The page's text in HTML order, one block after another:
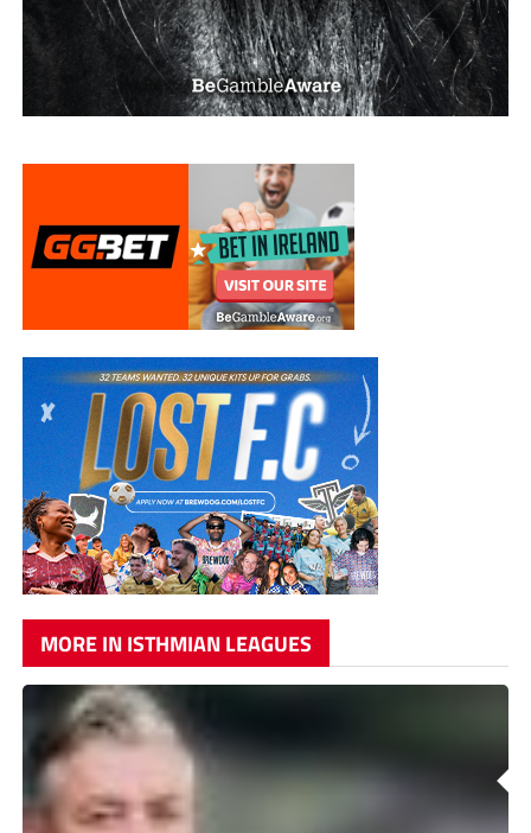
MORE IN ISTHMIAN LEAGUES